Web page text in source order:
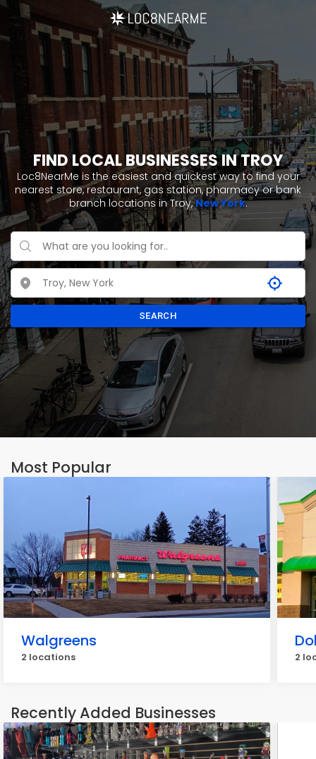
FIND LOCAL BUSINESSES IN TROY
Loc8NearMe is the easiest and quickest way to find your
nearest store, restaurant, gas station, pharmacy or bank
branch locations in Troy,New York.
SEARCH
Most Popular
Walgreens
2 locations 2
Recently Added Businesses